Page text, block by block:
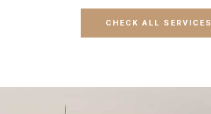
CHECK ALL SERVICES